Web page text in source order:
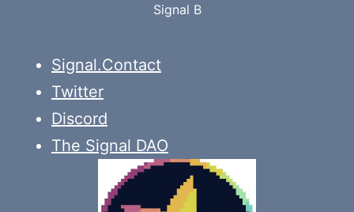
Signal B
Signal.Contact
Twitter
Discord
The Signal DAO